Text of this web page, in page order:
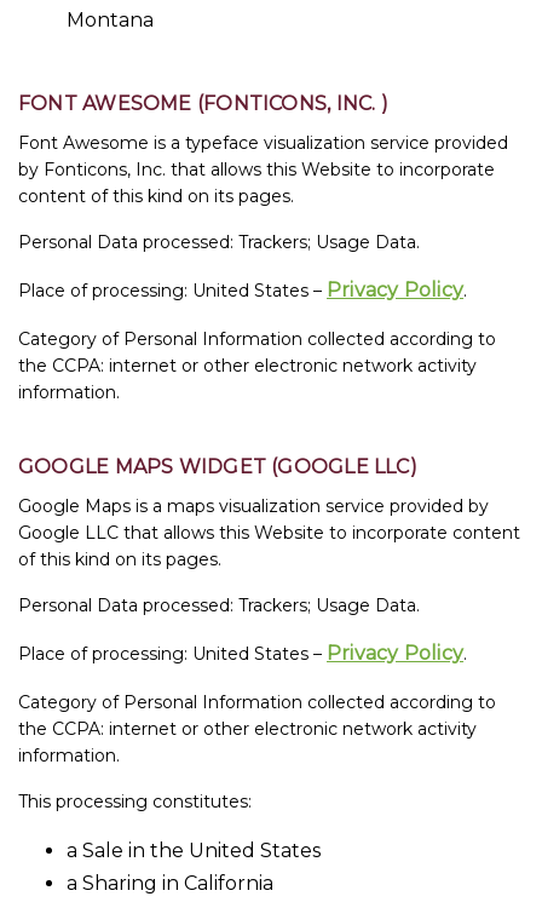
Montana
FONT AWESOME (FONTICONS, INC. )
Font Awesome is a typeface visualization service provided
by Fonticons, Inc. that allows this Website to incorporate
content of this kind on its pages.
Personal Data processed: Trackers; Usage Data.
Place of processing: United States – Privacy Policy.
Category of Personal Information collected according to
the CCPA: internet or other electronic network activity
information.
GOOGLE MAPS WIDGET (GOOGLE LLC)
Google Maps is a maps visualization service provided by
Google LLC that allows this Website to incorporate content
of this kind on its pages.
Personal Data processed: Trackers; Usage Data.
Place of processing: United States – Privacy Policy.
Category of Personal Information collected according to
the CCPA: internet or other electronic network activity
information.
This processing constitutes:
a Sale in the United States
a Sharing in California